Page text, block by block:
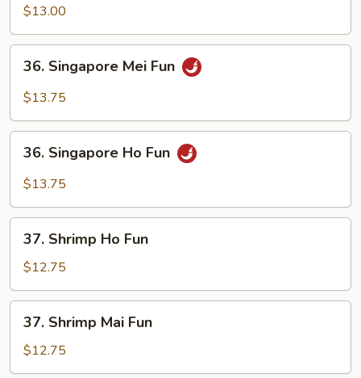
Special
Mai
Fun
$13.00
Singapore
Mei
36. Singapore Mei Fun
$13.75
Singapore
Ho
36. Singapore Ho Fun
$13.75
Shrimp
Ho
Fun
37. Shrimp Ho Fun
$12.75
Shrimp
Mai
Fun
37. Shrimp Mai Fun
$12.75